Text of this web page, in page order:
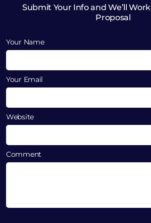
Submit Your Info and We’ll
Proposal
Your Name
Your Email
Website
Comment